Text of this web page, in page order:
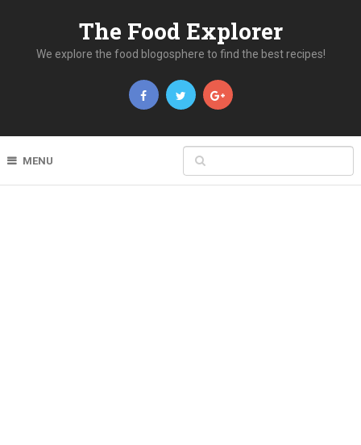
The Food Explorer
We explore the food blogosphere to find the best recipes!
MENU